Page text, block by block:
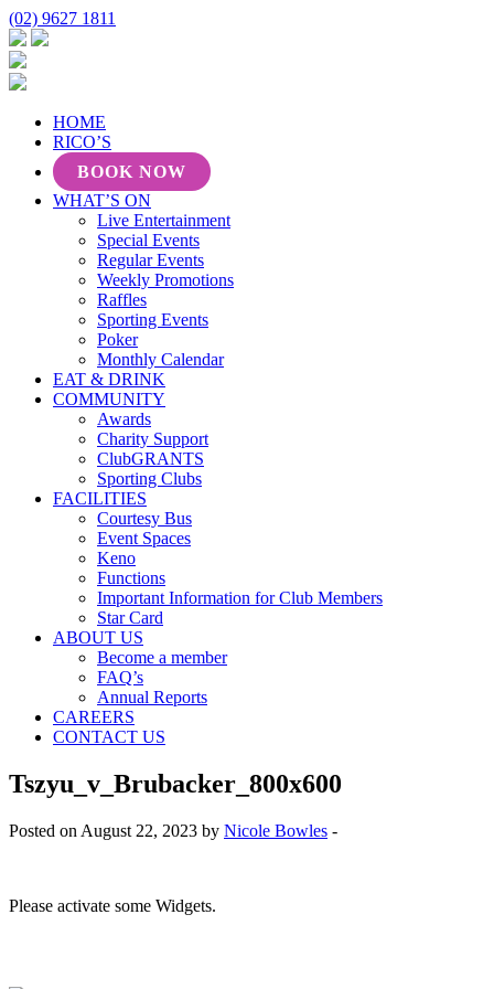
(02) 9627 1811
HOME
RICO’S
BOOK NOW
WHAT’S ON
Live Entertainment
Special Events
Regular Events
Weekly Promotions
Raffles
Sporting Events
Poker
Monthly Calendar
EAT & DRINK
COMMUNITY
Awards
Charity Support
ClubGRANTS
Sporting Clubs
FACILITIES
Courtesy Bus
Event Spaces
Keno
Functions
Important Information for Club Members
Star Card
ABOUT US
Become a member
FAQ’s
Annual Reports
CAREERS
CONTACT US
Tszyu_v_Brubacker_800x600
Posted on August 22, 2023 by Nicole Bowles -
Please activate some Widgets.